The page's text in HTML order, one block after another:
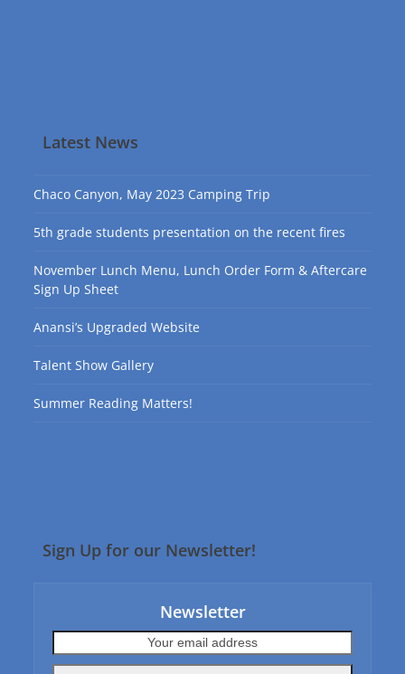
Latest News
Chaco Canyon, May 2023 Camping Trip
5th grade students presentation on the recent fires
November Lunch Menu, Lunch Order Form & Aftercare
Sign Up Sheet
Anansi’s Upgraded Website
Talent Show Gallery
Summer Reading Matters!
Sign Up for our Newsletter!
Newsletter
email